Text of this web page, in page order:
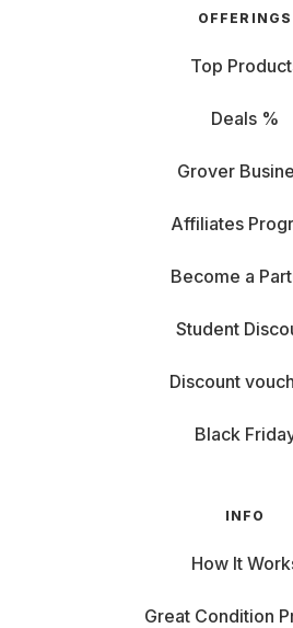
OFFERINGS
Top
Deals %
Grover
Affiliates
Become a
Student
Discount
Black
INFO
How It
Great Condition